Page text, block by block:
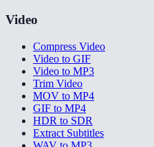
Video
Compress Video
Video to GIF
Video to MP3
Trim Video
MOV to MP4
GIF to MP4
HDR to SDR
Extract Subtitles